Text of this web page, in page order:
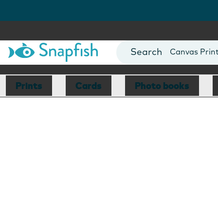
Photo Books
Canvas
Mugs
Blankets
Prints Cards Photo books